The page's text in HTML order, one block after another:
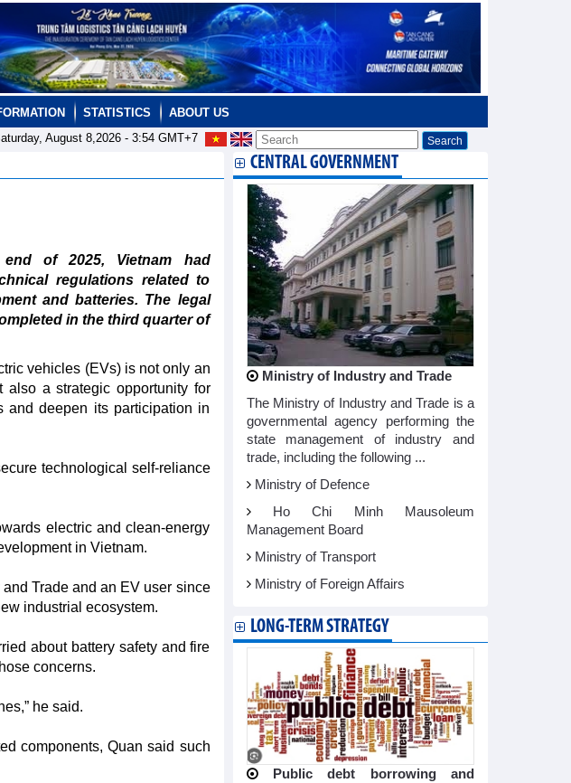
STATISTICS
ABOUT US
August 8,2026 - 3:54GMT+7
of 2025, Vietnam had
regulations related to
and batteries. The legal
in the third quarter of
vehicles (EVs) is not only an
also a strategic opportunity for
and deepen its participation in
technological self-reliance
electric and clean-energy
in Vietnam.​
Trade and an EV user since
industrial ecosystem.​
about battery safety and fire
concerns.​
he said.​
components, Quan said such
CENTRAL GOVERNMENT
Ministry of Industry and Trade
The Ministry of Industry and Trade is a
governmental agency performing the
state management of industry and
trade, including the following ...
Ministry of Defence
Ho Chi Minh Mausoleum
Management Board
Ministry of Transport
Ministry of Foreign Affairs
LONG-TERM STRATEGY
Public debt borrowing and